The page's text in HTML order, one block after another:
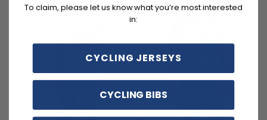
To claim, please let us know what you’re most interested
in:
CYCLING JERSEYS
CYCLING BIBS